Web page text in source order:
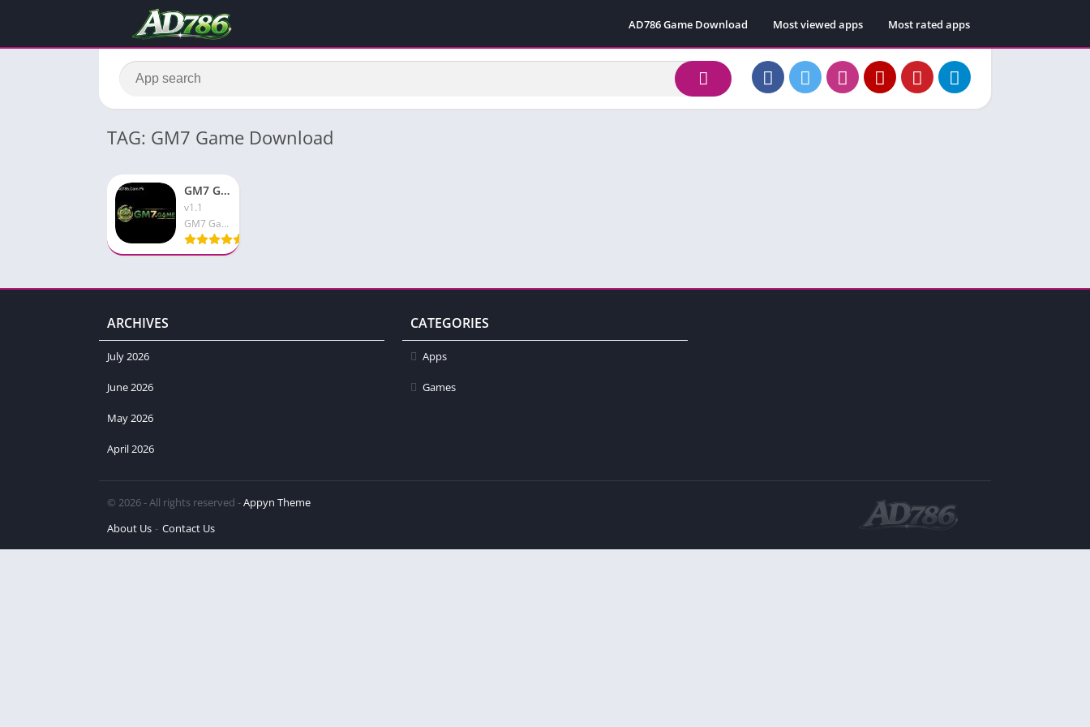
AD786 Game Download Most viewed apps Most rated apps
TAG: GM7 Game Download
GM7 Game Download New Earning Platform Free For Pakistan
v1.1
GM7 Game
ARCHIVES
July 2026
June 2026
May 2026
April 2026
CATEGORIES
Apps
Games
© 2026 - All rights reserved -Appyn Theme
About Us
Contact Us